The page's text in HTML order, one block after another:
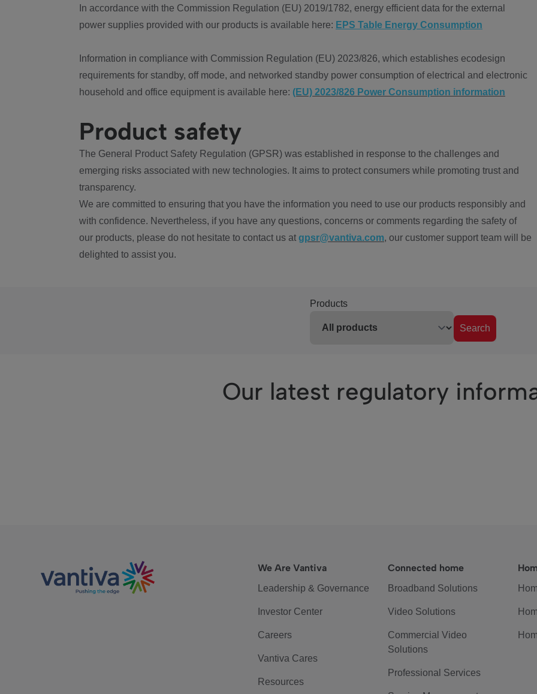
In accordance with the Commission Regulation (EU) 2019/1782, energy efficient data for the external
power supplies provided with our products is available here: EPS Table Energy Consumption
Information in compliance with Commission Regulation (EU) 2023/826, which establishes ecodesign
requirements for standby, off mode, and networked standby power consumption of electrical and electronic
household and office equipment is available here: (EU) 2023/826 Power Consumption information
Product safety
The General Product Safety Regulation (GPSR) was established in response to the challenges and
emerging risks associated with new technologies. It aims to protect consumers while promoting trust and
transparency.
We are committed to ensuring that you have the information you need to use our products responsibly and
with confidence. Nevertheless, if you have any questions, concerns or comments regarding the safety of
our products, please do not hesitate to contact us at gpsr@vantiva.com, our customer support team will be
delighted to assist you.
Products
Search
Our latest regulatory
We Are Vantiva
Leadership & Governance
Investor Center
Careers
Vantiva Cares
Resources
Connected home
Broadband Solutions
Video Solutions
Commercial Video
Solutions
Professional Services